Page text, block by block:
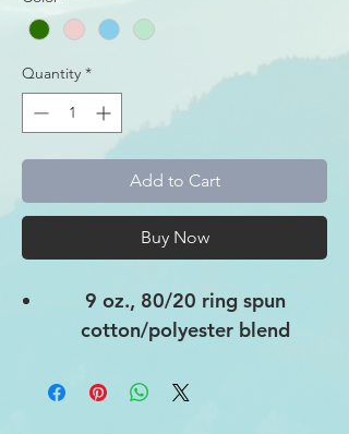
Quantity *
Add to Cart
Buy Now
9 oz., 80/20 ring spun
cotton/polyester blend